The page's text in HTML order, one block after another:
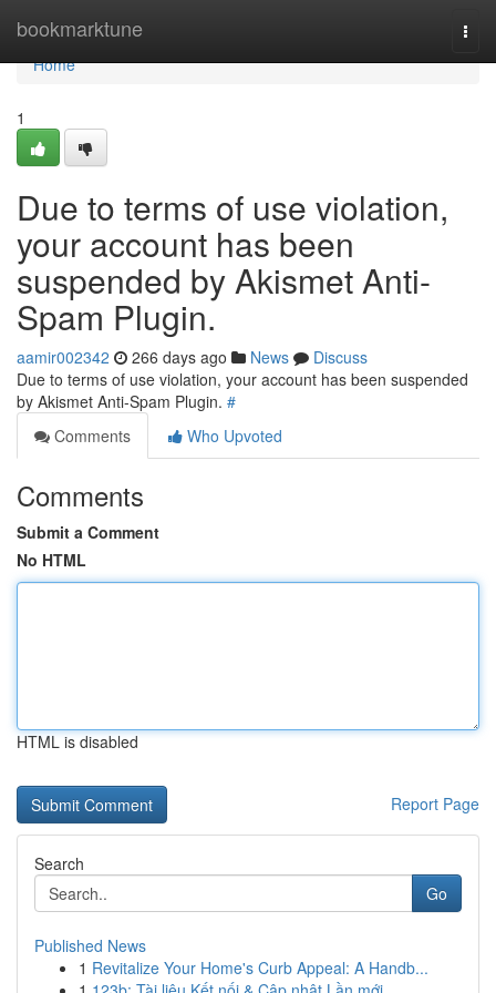
bookmarktune
Home
Home
1
Due to terms of use violation,
your account has been
suspended by Akismet Anti-
Spam Plugin.
aamir002342 266 days ago News
Discuss
Due to terms of use violation, your account has been suspended
by Akismet Anti-Spam Plugin. #
Comments
Who Upvoted
Comments
Submit a Comment
No HTML
HTML is disabled
Report Page
Search
Go
Published News
1 Revitalize Your Home's Curb Appeal: A Handb...